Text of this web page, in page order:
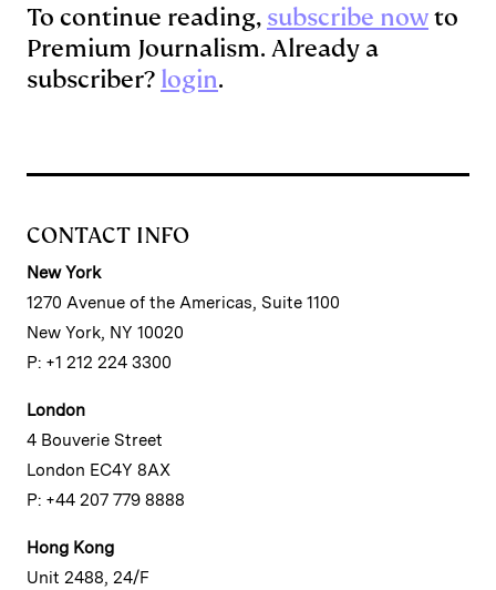
To continue reading, subscribe nowto
Premium Journalism. Already a
subscriber? login.
CONTACT INFO
New York
1270 Avenue of the Americas, Suite 1100
New York, NY 10020
P: +1 212 224 3300
London
4 Bouverie Street
London EC4Y 8AX
P: +44 207 779 8888
Hong Kong
Unit 2488, 24/F